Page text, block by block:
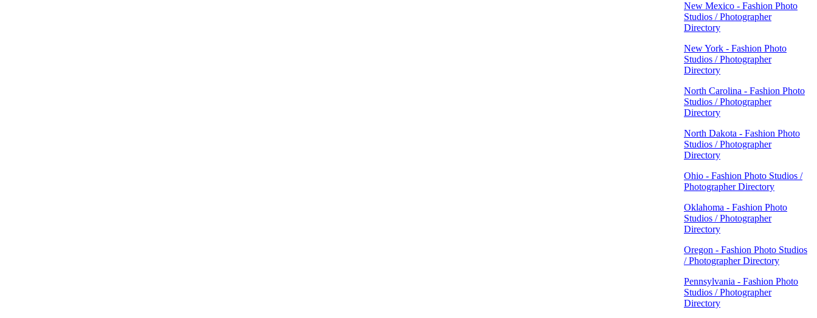
New Mexico - Fashion Photo
Studios / Photographer
Directory
New York - Fashion Photo
Studios / Photographer
Directory
North Carolina - Fashion Photo
Studios / Photographer
Directory
North Dakota - Fashion Photo
Studios / Photographer
Directory
Ohio - Fashion Photo Studios /
Photographer Directory
Oklahoma - Fashion Photo
Studios / Photographer
Directory
Oregon - Fashion Photo Studios
/ Photographer Directory
Pennsylvania - Fashion Photo
Studios / Photographer
Directory